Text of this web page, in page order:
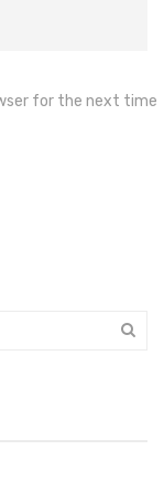
for the next time